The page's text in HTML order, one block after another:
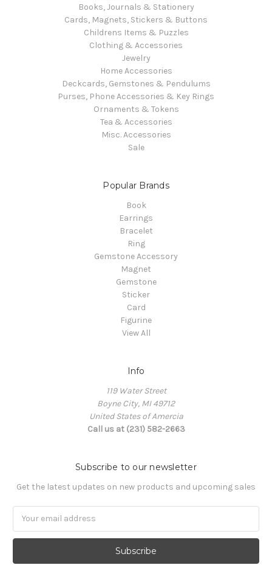
Books, Journals & Stationery
Cards, Magnets, Stickers & Buttons
Childrens Items & Puzzles
Clothing & Accessories
Jewelry
Home Accessories
Deckcards, Gemstones & Pendulums
Purses, Phone Accessories & Key Rings
Ornaments & Tokens
Tea & Accessories
Misc. Accessories
Sale
Popular Brands
Book
Earrings
Bracelet
Ring
Gemstone Accessory
Magnet
Gemstone
Sticker
Card
Figurine
View All
Info
119 Water Street
Boyne City, MI 49712
United States of Amercia
Call us at (231) 582-2663
Subscribe to our newsletter
Get the latest updates on new products and upcoming sales